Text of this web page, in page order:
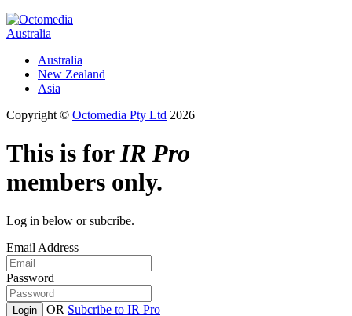
Australia
Australia
New Zealand
Asia
Copyright © Octomedia Pty Ltd 2026
This is forIR Pro
members only.
Log in below or subcribe.
Email Address
Password
Login OR Subcribe to IR Pro